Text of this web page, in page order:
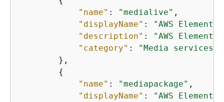
"name" : "medialive" ,
"displayName" :
"AWS
"description" :
"AWS
"category" :
"Media services"
        },
{
"name" : "mediapackage" ,
"displayName" :
"AWS